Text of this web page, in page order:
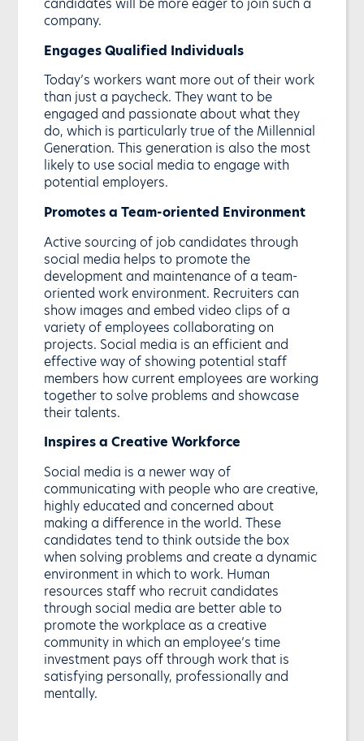
company.
Engages Qualified Individuals
Today’s workers want more out of their work
than just a paycheck. They want to be
engaged and passionate about what they
do, which is particularly true of the Millennial
Generation. This generation is also the most
likely to use social media to engage with
potential employers.
Promotes a Team-oriented Environment
Active sourcing of job candidates through
social media helps to promote the
development and maintenance of a team-
oriented work environment. Recruiters can
show images and embed video clips of a
variety of employees collaborating on
projects. Social media is an efficient and
effective way of showing potential staff
members how current employees are working
together to solve problems and showcase
their talents.
Inspires a Creative Workforce
Social media is a newer way of
communicating with people who are creative,
highly educated and concerned about
making a difference in the world. These
candidates tend to think outside the box
when solving problems and create a dynamic
environment in which to work. Human
resources staff who recruit candidates
through social media are better able to
promote the workplace as a creative
community in which an employee’s time
investment pays off through work that is
satisfying personally, professionally and
mentally.